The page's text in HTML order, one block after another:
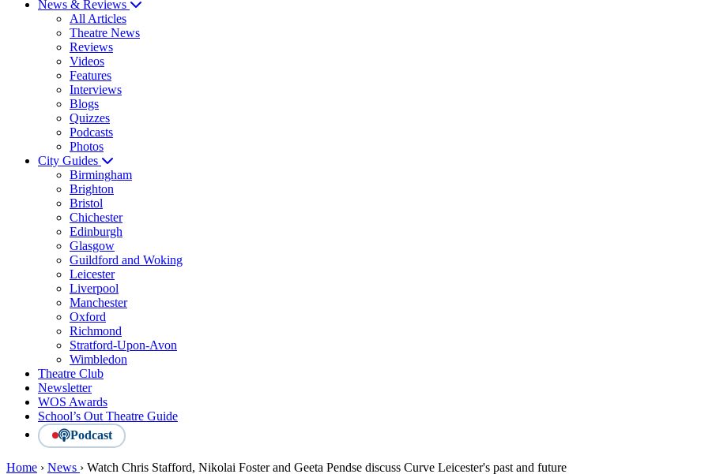
News & Reviews
All Articles
Theatre News
Reviews
Videos
Features
Interviews
Blogs
Quizzes
Podcasts
Photos
City Guides
Birmingham
Brighton
Bristol
Chichester
Edinburgh
Glasgow
Guildford and Woking
Leicester
Liverpool
Manchester
Oxford
Richmond
Stratford-Upon-Avon
Wimbledon
Theatre Club
Newsletter
WOS Awards
School’s Out Theatre Guide
Podcast
Home › News › Watch Chris Stafford, Nikolai Foster and Geeta Pendse discuss Curve Leicester's past and future